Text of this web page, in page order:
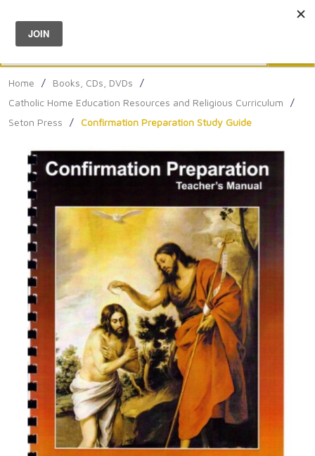
Menu
Home / Books, CDs, DVDs
/
Catholic Home Education Resources and Religious Curriculum
/
Seton Press
/ Confirmation Preparation Study Guide